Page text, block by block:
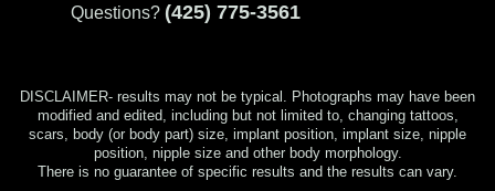
Questions? (425) 775-3561
DISCLAIMER- results may not be typical. Photographs may have been
modified and edited, including but not limited to, changing tattoos,
scars, body (or body part) size, implant position, implant size, nipple
position, nipple size and other body morphology.
There is no guarantee of specific results and the results can vary.